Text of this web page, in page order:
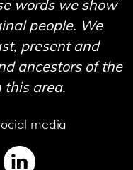
words we show
people. We
present and
ancestors of the
this area.
media
SVG